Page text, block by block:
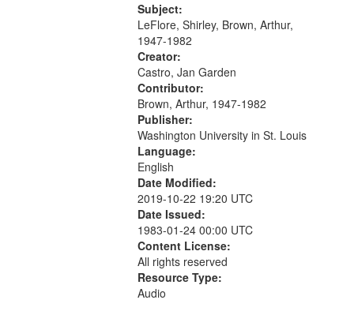
The Legacy of Monk 06:54; The
Seat 11:44; Hey Sunny...
Subject:
LeFlore, Shirley, Brown, Arthur,
1947-1982
Creator:
Castro, Jan Garden
Contributor:
Brown, Arthur, 1947-1982
Publisher:
Washington University in St. Louis
Language:
English
Date Modified:
2019-10-22 19:20 UTC
Date Issued:
1983-01-24 00:00 UTC
Content License:
All rights reserved
Resource Type:
Audio